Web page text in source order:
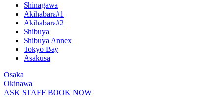
Shinagawa
Akihabara#1
Akihabara#2
Shibuya
Shibuya Annex
Tokyo Bay
Asakusa
Osaka
Okinawa
ASK STAFF BOOK NOW